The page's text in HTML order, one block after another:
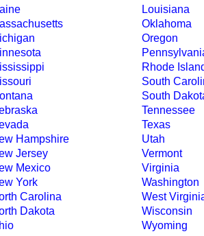
Hampshire
Jersey
Mexico
York
Carolina
Dakota
Louisiana
Oklahoma
Oregon
Rhode
South
South
Tennessee
Texas
Utah
Vermont
Virginia
Washington
West
Wisconsin
Wyoming